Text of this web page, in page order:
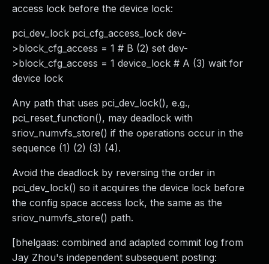
access lock before the device lock:
pci_dev_lock pci_cfg_access_lock dev-
>block_cfg_access = 1 # B (2) set dev-
>block_cfg_access = 1 device_lock # A (3) wait for
device lock
Any path that uses pci_dev_lock(), e.g.,
pci_reset_function(), may deadlock with
sriov_numvfs_store() if the operations occur in the
sequence (1) (2) (3) (4).
Avoid the deadlock by reversing the order in
pci_dev_lock() so it acquires the device lock before
the config space access lock, the same as the
sriov_numvfs_store() path.
[bhelgaas: combined and adapted commit log from
Jay Zhou's independent subsequent posting: